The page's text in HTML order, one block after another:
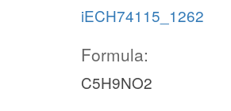
iECH74115_1262
Formula:
C5H9NO2